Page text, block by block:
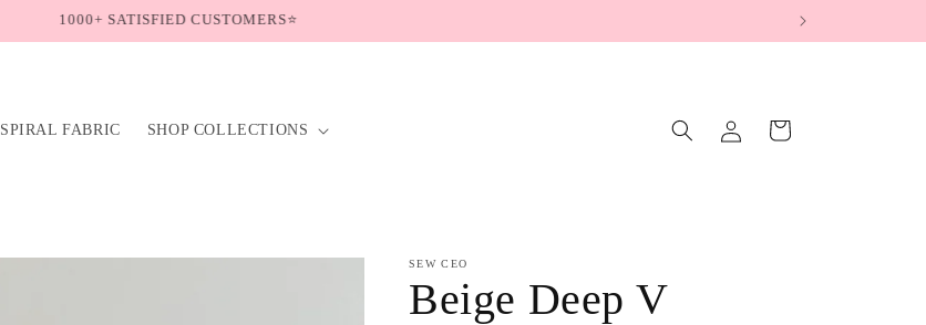
Follow us on Instagram @sew.ceo🍃
SPIRAL FABRIC SHOP COLLECTIONS
in
Cart
SEW CEO
Beige Deep V